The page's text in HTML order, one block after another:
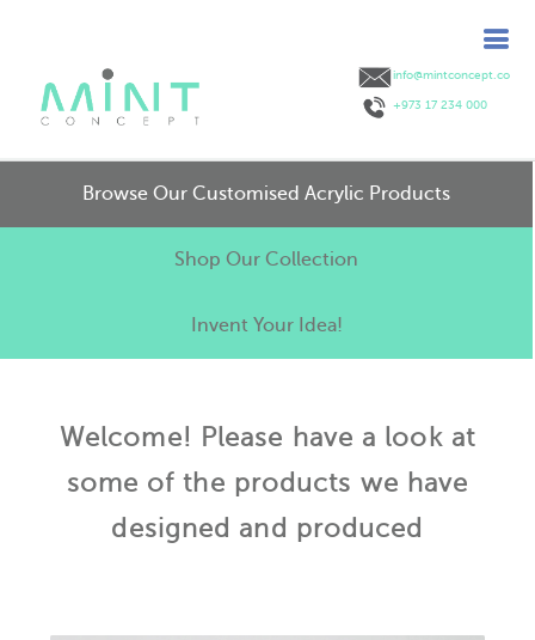
info@mintconcept.co
+973 17 234 000
Browse Our Customised Acrylic Products
Shop Our Collection
Invent Your Idea!
Welcome! Please have a look at
some of the products we have
designed and produced